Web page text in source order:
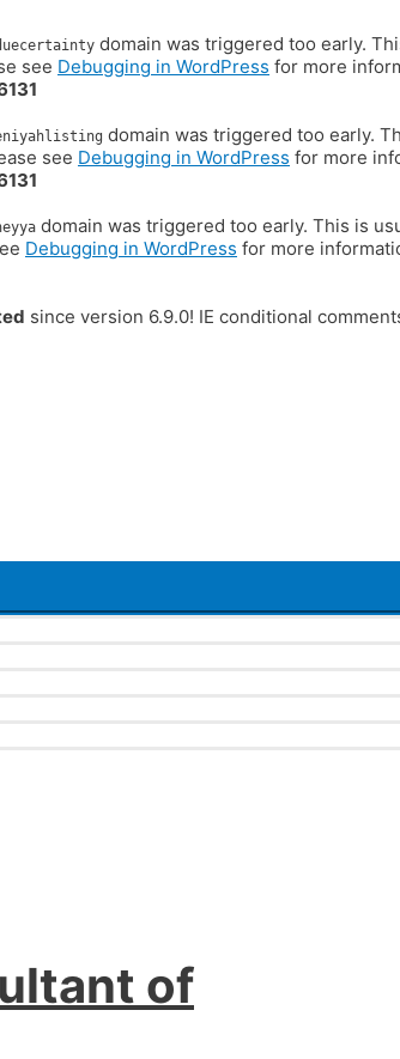
domain was triggered too early.
see Debugging in WordPress for more
domain was triggered too early.
see Debugging in WordPress for more
domain was triggered too early. This is
Debugging in WordPress for more
since version 6.9.0! IE conditional
of